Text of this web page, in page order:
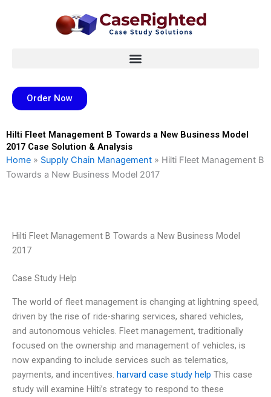
Order Now
Hilti Fleet Management B Towards a New Business Model
2017 Case Solution & Analysis
Home » Supply Chain Management » Hilti Fleet Management B
Towards a New Business Model 2017
Hilti Fleet Management B Towards a New Business Model
2017
Case Study Help
The world of fleet management is changing at lightning speed,
driven by the rise of ride-sharing services, shared vehicles,
and autonomous vehicles. Fleet management, traditionally
focused on the ownership and management of vehicles, is
now expanding to include services such as telematics,
payments, and incentives. harvard case study help This case
study will examine Hilti’s strategy to respond to these